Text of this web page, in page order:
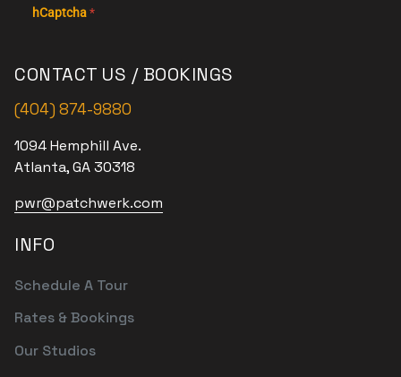
hCaptcha*
CONTACT US / BOOKINGS
(404) 874-9880
1094 Hemphill Ave.
Atlanta, GA 30318
pwr@patchwerk.com
INFO
Schedule A Tour
Rates & Bookings
Our Studios